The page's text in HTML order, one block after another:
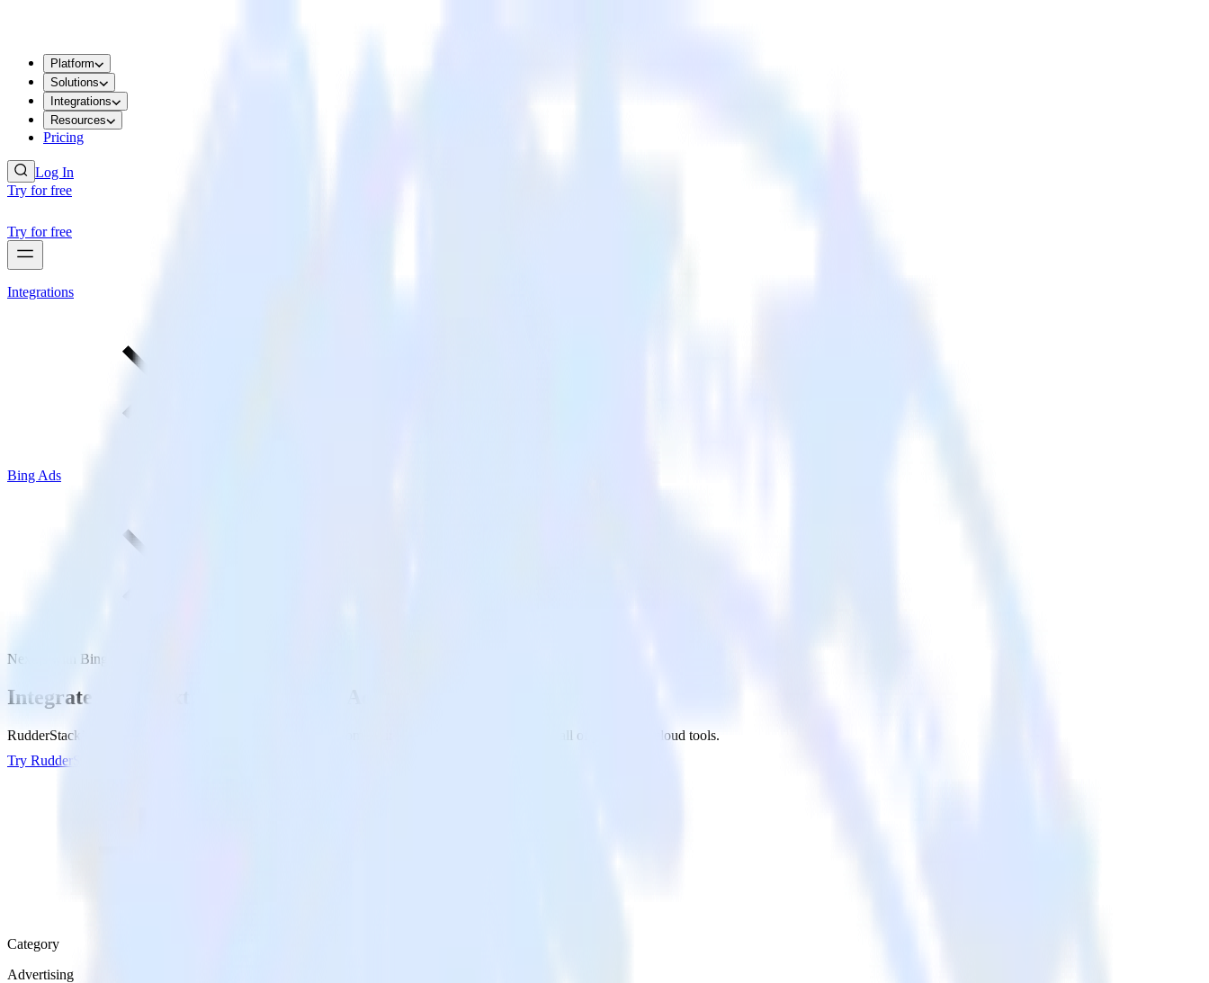
Platform
Solutions
Integrations
Resources
Pricing
Log In
Try for free
Try for free
Integrations
Bing Ads
Next.js with Bing Ads
Integrate your Next.js site with Bing Ads
RudderStack’s Javascript SDK makes it easy to send data from your Next.js site to Bing Ads and all of your other cloud tools.
Try RudderStack
Category
Advertising